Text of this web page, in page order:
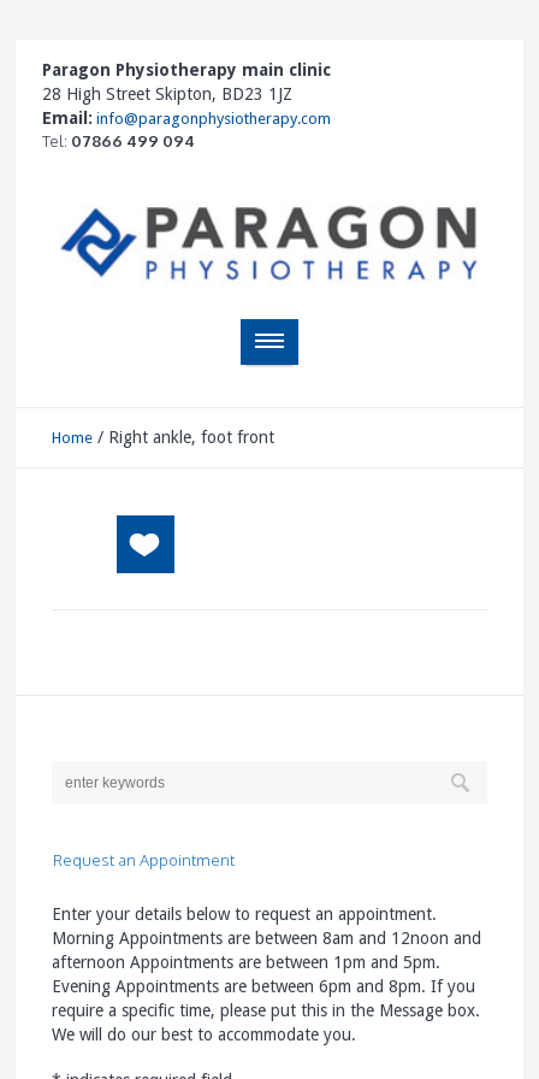
Paragon Physiotherapy main clinic
28 High Street Skipton, BD23 1JZ
Email: info@paragonphysiotherapy.com
Tel: 07866 499 094
Home / Right ankle, foot front
Request an Appointment
Enter your details below to request an appointment.
Morning Appointments are between 8am and 12noon and
afternoon Appointments are between 1pm and 5pm.
Evening Appointments are between 6pm and 8pm. If you
require a specific time, please put this in the Message box.
We will do our best to accommodate you.